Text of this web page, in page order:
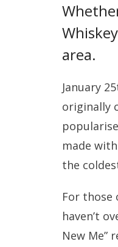
area.
January
originally
made
the
For those
haven’t
New Me”